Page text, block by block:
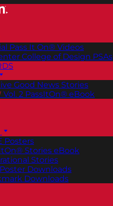
Pass It On® Videos
College of Design PSAs
Good News Stories
Vol. 2 PassItOn® eBook
Posters
Stories eBook
Stories
Downloads
Downloads